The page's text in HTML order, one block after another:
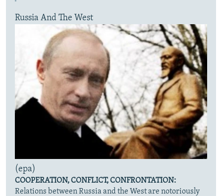
Russia And The West
(epa)
COOPERATION, CONFLICT, CONFRONTATION:
Relations between Russia and the West are notoriously